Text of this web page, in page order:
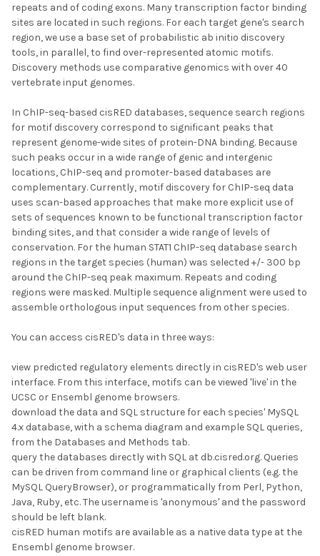
repeats and of coding exons. Many transcription factor binding
sites are located in such regions. For each target gene's search
region, we use a base set of probabilistic ab initio discovery
tools, in parallel, to find over-represented atomic motifs.
Discovery methods use comparative genomics with over 40
vertebrate input genomes.
In ChIP-seq-based cisRED databases, sequence search regions
for motif discovery correspond to significant peaks that
represent genome-wide sites of protein-DNA binding. Because
such peaks occur in a wide range of genic and intergenic
locations, ChIP-seq and promoter-based databases are
complementary. Currently, motif discovery for ChIP-seq data
uses scan-based approaches that make more explicit use of
sets of sequences known to be functional transcription factor
binding sites, and that consider a wide range of levels of
conservation. For the human STAT1 ChIP-seq database search
regions in the target species (human) was selected +/- 300 bp
around the ChIP-seq peak maximum. Repeats and coding
regions were masked. Multiple sequence alignment were used to
assemble orthologous input sequences from other species.
You can access cisRED's data in three ways:
view predicted regulatory elements directly in cisRED's web user
interface. From this interface, motifs can be viewed 'live' in the
UCSC or Ensembl genome browsers.
download the data and SQL structure for each species' MySQL
4.x database, with a schema diagram and example SQL queries,
from the Databases and Methods tab.
query the databases directly with SQL at db.cisred.org. Queries
can be driven from command line or graphical clients (e.g. the
MySQL QueryBrowser), or programmatically from Perl, Python,
Java, Ruby, etc. The username is 'anonymous' and the password
should be left blank.
cisRED human motifs are available as a native data type at the
Ensembl genome browser.